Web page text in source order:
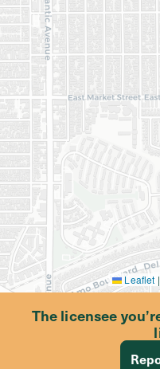
Leaflet |
The licensee